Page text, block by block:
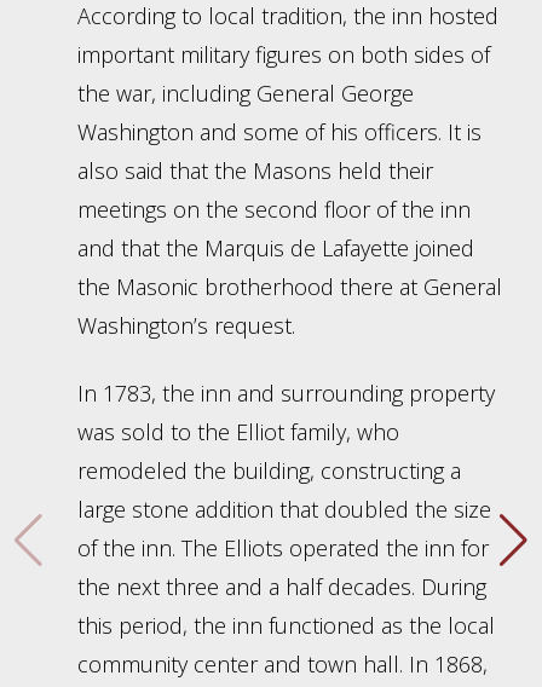
According to local tradition, the inn hosted
important military figures on both sides of
the war, including General George
Washington and some of his officers. It is
also said that the Masons held their
meetings on the second floor of the inn
and that the Marquis de Lafayette joined
the Masonic brotherhood there at General
Washington’s request.
In 1783, the inn and surrounding property
was sold to the Elliot family, who
remodeled the building, constructing a
large stone addition that doubled the size
of the inn. The Elliots operated the inn for
the next three and a half decades. During
this period, the inn functioned as the local
community center and town hall. In 1868,